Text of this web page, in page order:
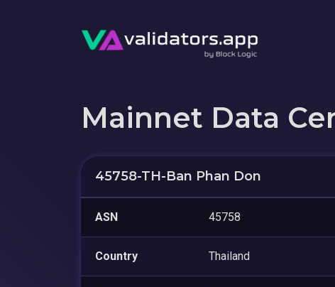
Mainnet Data
45758-TH-Ban Phan Don
ASN 45758
Country Thailand